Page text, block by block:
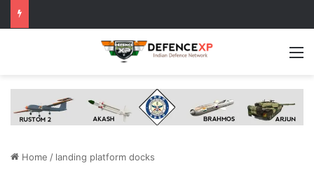
Home / landing platform docks